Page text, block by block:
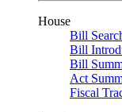
House
Bill
Bill
Bill
Act
Fiscal